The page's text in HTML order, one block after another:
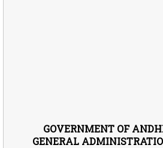
GOVERNMENT OF
GENERAL